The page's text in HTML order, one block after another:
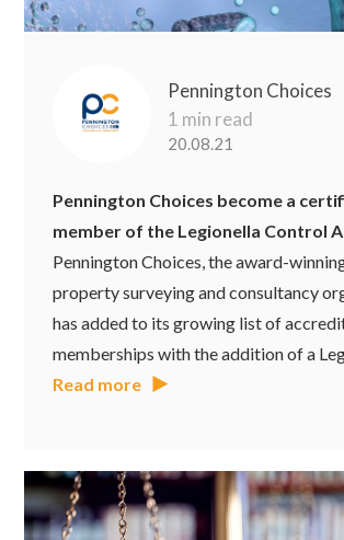
Pennington Choices
1 min read
20.08.21
Pennington Choices become a
member of the Legionella Control
Pennington Choices, the award-
property surveying and consultancy
has added to its growing list of
memberships with the addition of a
Read more